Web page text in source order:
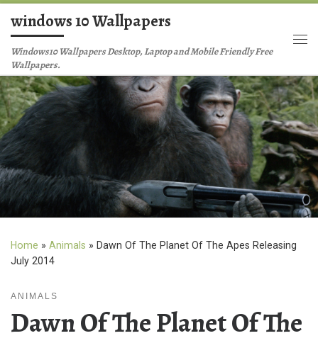
Skip to content
windows 10 Wallpapers
Windows10 Wallpapers Desktop, Laptop and Mobile Friendly Free
Wallpapers.
Home » Animals » Dawn Of The Planet Of The Apes Releasing
July 2014
ANIMALS
Dawn Of The Planet Of The